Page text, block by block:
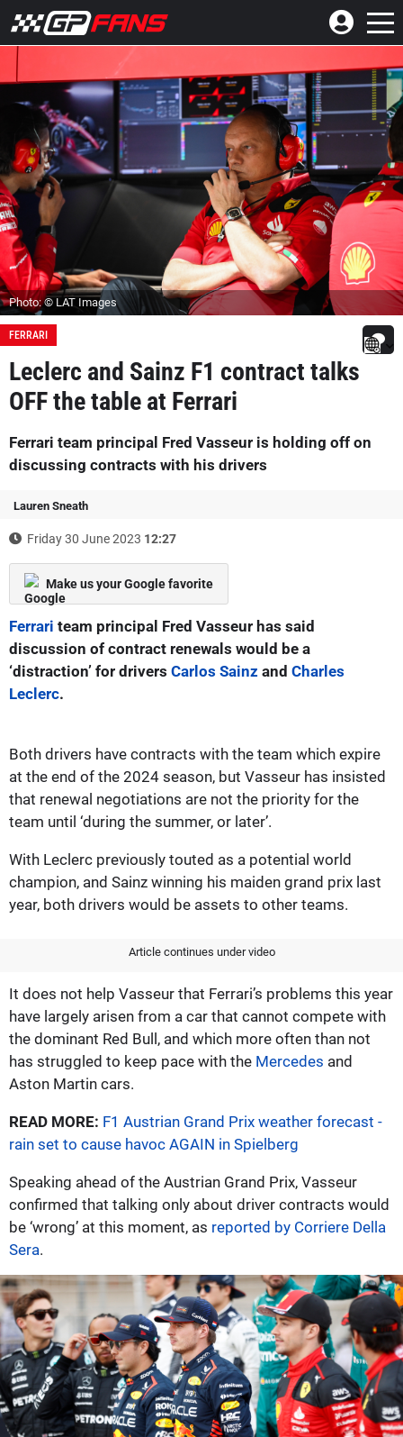
Photo: © LAT Images
FERRARI
Leclerc and Sainz F1 contract talks
OFF the table at Ferrari
Ferrari team principal Fred Vasseur is holding off on
discussing contracts with his drivers
Lauren Sneath
Friday 30 June 2023 12:27
Make us your Google favorite
Ferrari team principal Fred Vasseur has said
discussion of contract renewals would be a
‘distraction’ for drivers Carlos Sainz and Charles
Leclerc.
Both drivers have contracts with the team which expire
at the end of the 2024 season, but Vasseur has insisted
that renewal negotiations are not the priority for the
team until ‘during the summer, or later’.
With Leclerc previously touted as a potential world
champion, and Sainz winning his maiden grand prix last
year, both drivers would be assets to other teams.
Article continues under video
It does not help Vasseur that Ferrari’s problems this year
have largely arisen from a car that cannot compete with
the dominant Red Bull, and which more often than not
has struggled to keep pace with the Mercedes and
Aston Martin cars.
READ MORE: F1 Austrian Grand Prix weather forecast -
rain set to cause havoc AGAIN in Spielberg
Speaking ahead of the Austrian Grand Prix, Vasseur
confirmed that talking only about driver contracts would
be ‘wrong’ at this moment, as reported by Corriere Della
Sera.